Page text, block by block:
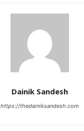
Dainik Sandesh
https://thedainiksandesh.com